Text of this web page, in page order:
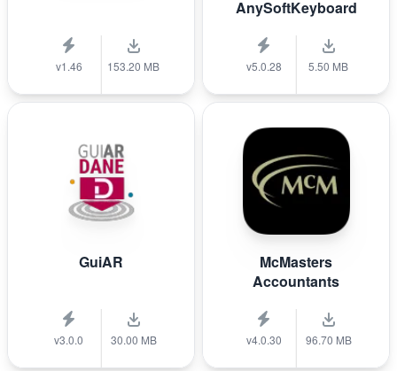
v1.46 153.20 MB
AnySoftKeyboard
v5.0.28 5.50 MB
GuiAR
v3.0.0 30.00 MB
McMasters
Accountants
v4.0.30 96.70 MB